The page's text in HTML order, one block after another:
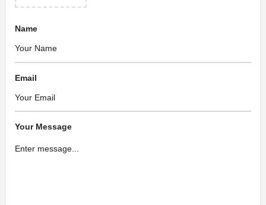
Name
Email
Your Message